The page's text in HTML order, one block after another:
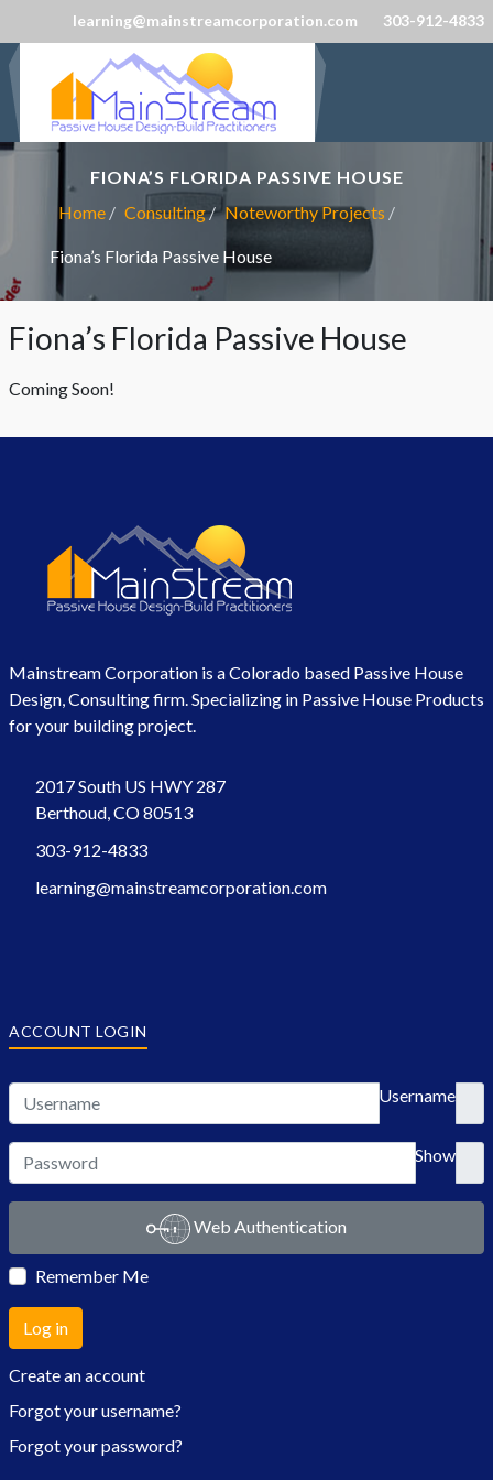
learning@mainstreamcorporation.com 303-912-4833
FIONA’S FLORIDA PASSIVE HOUSE
Home
Consulting Noteworthy Projects
Fiona’s Florida Passive House
Fiona’s Florida Passive House
Coming Soon!
Mainstream Corporation is a Colorado based Passive House
Design, Consulting firm. Specializing in Passive House Products
for your building project.
2017 South US HWY 287
Berthoud, CO 80513
303-912-4833
learning@mainstreamcorporation.com
ACCOUNT LOGIN
Username
Show
Web Authentication
Remember Me
Log in
Create an account
Forgot your username?
Forgot your password?